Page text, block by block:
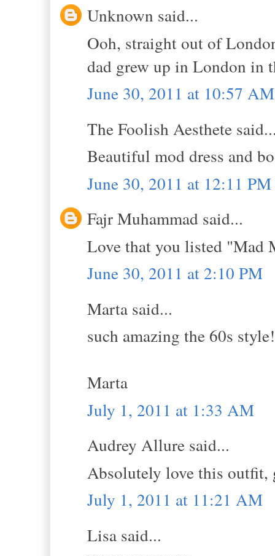
Unknown said...
Ooh, straight out of
dad grew up in London in
June 30, 2011 at 10:57 AM
The Foolish Aesthete
Beautiful mod dress and
June 30, 2011 at 12:11 PM
Fajr Muhammad said...
Love that you listed "Mad
June 30, 2011 at 2:10 PM
Marta said...
such amazing the 60s style!
Marta
July 1, 2011 at 1:33 AM
Audrey Allure said...
Absolutely love this outfit,
July 1, 2011 at 11:21 AM
Lisa said...